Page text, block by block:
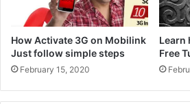
How Activate 3G on Mobilink
Just follow simple steps
February 15, 2020
Learn
Free